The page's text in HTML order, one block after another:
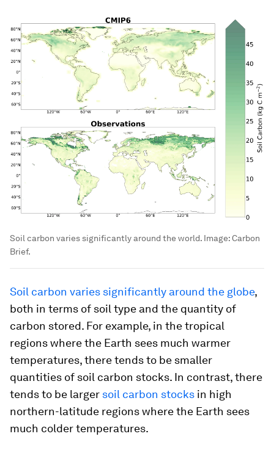
Soil carbon varies significantly around the world. Image:Carbon
Brief.
Soil carbon varies significantly around the globe,
both in terms of soil type and the quantity of
carbon stored. For example, in the tropical
regions where the Earth sees much warmer
temperatures, there tends to be smaller
quantities of soil carbon stocks. In contrast, there
tends to be larger soil carbon stocks in high
northern-latitude regions where the Earth sees
much colder temperatures.